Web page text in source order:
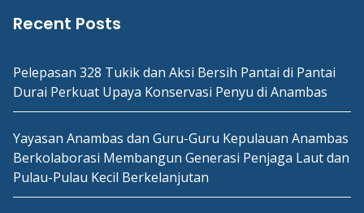
Recent Posts
Pelepasan 328 Tukik dan Aksi Bersih Pantai di Pantai
Durai Perkuat Upaya Konservasi Penyu di Anambas
Yayasan Anambas dan Guru-Guru Kepulauan Anambas
Berkolaborasi Membangun Generasi Penjaga Laut dan
Pulau-Pulau Kecil Berkelanjutan